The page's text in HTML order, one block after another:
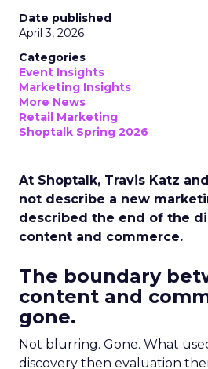
Date published
April 3, 2026
Categories
Event Insights
Marketing Insights
More News
Retail Marketing
Shoptalk Spring 2026
At Shoptalk, Travis Katz
not describe a new
described the end of the
content and commerce.
The boundary
content and
gone.
Not blurring. Gone. What
discovery then evaluation